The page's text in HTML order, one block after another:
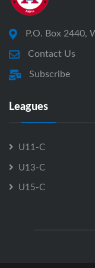
P.O. Box 2440,
Contact Us
Subscribe
Leagues
U11-C
U13-C
U15-C